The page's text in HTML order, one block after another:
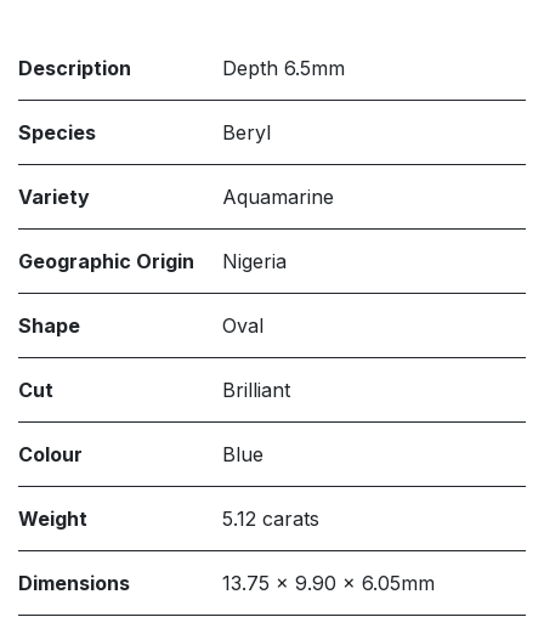
Description Depth 6.5mm
Species Beryl
Variety Aquamarine
Geographic Origin Nigeria
Shape Oval
Cut Brilliant
Colour Blue
Weight 5.12 carats
Dimensions 13.75 x 9.90 x 6.05mm